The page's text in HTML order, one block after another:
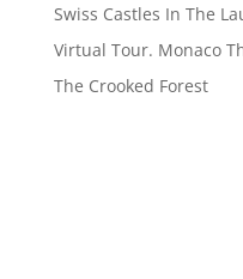
Swiss Castles In The
Virtual Tour. Monaco
The Crooked Forest